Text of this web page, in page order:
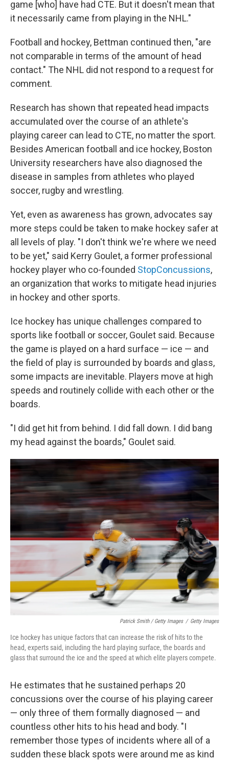
game [who] have had CTE. But it doesn't mean that
it necessarily came from playing in the NHL."
Football and hockey, Bettman continued then, "are
not comparable in terms of the amount of head
contact." The NHL did not respond to a request for
comment.
Research has shown that repeated head impacts
accumulated over the course of an athlete's
playing career can lead to CTE, no matter the sport.
Besides American football and ice hockey, Boston
University researchers have also diagnosed the
disease in samples from athletes who played
soccer, rugby and wrestling.
Yet, even as awareness has grown, advocates say
more steps could be taken to make hockey safer at
all levels of play. "I don't think we're where we need
to be yet," said Kerry Goulet, a former professional
hockey player who co-founded StopConcussions,
an organization that works to mitigate head injuries
in hockey and other sports.
Ice hockey has unique challenges compared to
sports like football or soccer, Goulet said. Because
the game is played on a hard surface — ice — and
the field of play is surrounded by boards and glass,
some impacts are inevitable. Players move at high
speeds and routinely collide with each other or the
boards.
"I did get hit from behind. I did fall down. I did bang
my head against the boards," Goulet said.
Patrick Smith / Getty Images / Getty Images
Ice hockey has unique factors that can increase the risk of hits to the
head, experts said, including the hard playing surface, the boards and
glass that surround the ice and the speed at which elite players compete.
He estimates that he sustained perhaps 20
concussions over the course of his playing career
— only three of them formally diagnosed — and
countless other hits to his head and body. "I
remember those types of incidents where all of a
sudden these black spots were around me as kind